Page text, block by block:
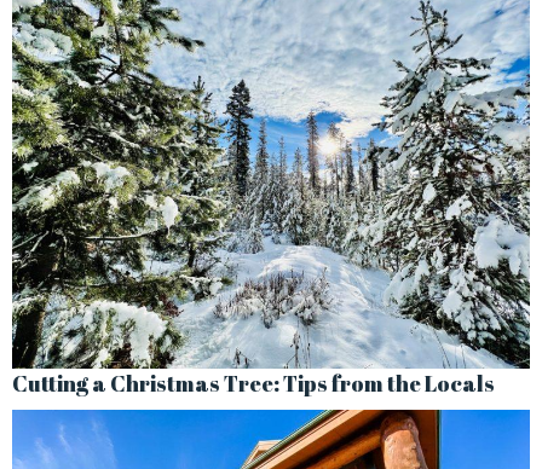
Cutting a Christmas Tree: Tips from the Locals